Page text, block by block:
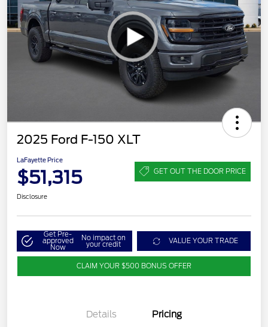
2025 Ford F-150 XLT
LaFayette Price
$51,315 GET OUT THE DOOR PRICE
Disclosure
Get Pre-
approved
Now
No impact on
your credit VALUE YOUR TRADE
CLAIM YOUR $500 BONUS OFFER
Details Pricing